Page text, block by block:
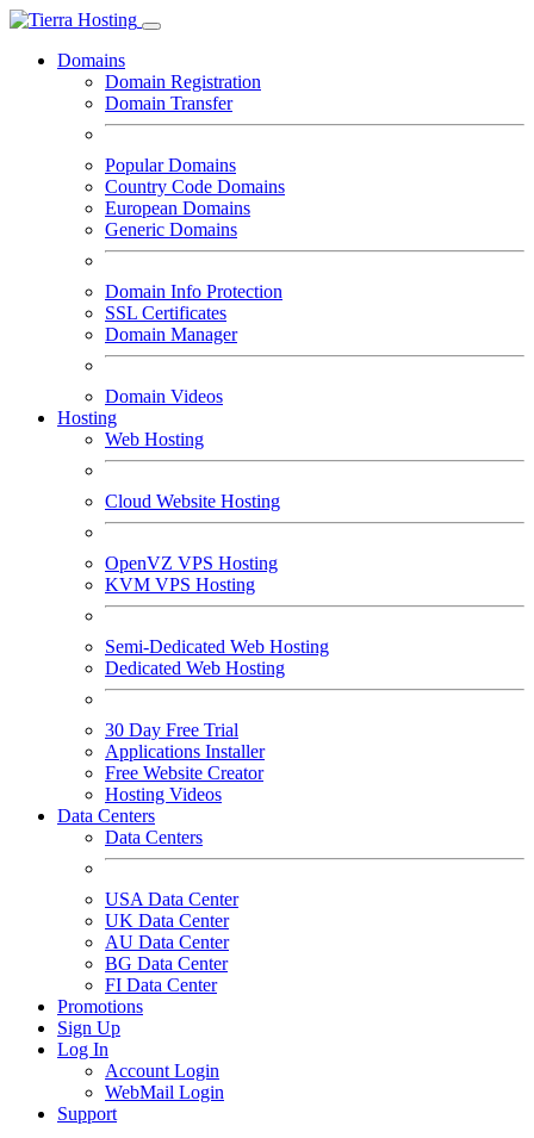
Domains
Domain Registration
Domain Transfer
Popular Domains
Country Code Domains
European Domains
Generic Domains
Domain Info Protection
SSL Certificates
Domain Manager
Domain Videos
Hosting
Web Hosting
Cloud Website Hosting
OpenVZ VPS Hosting
KVM VPS Hosting
Semi-Dedicated Web Hosting
Dedicated Web Hosting
30 Day Free Trial
Applications Installer
Free Website Creator
Hosting Videos
Data Centers
Data Centers
USA Data Center
UK Data Center
AU Data Center
BG Data Center
FI Data Center
Promotions
Sign Up
Log In
Account Login
WebMail Login
Support